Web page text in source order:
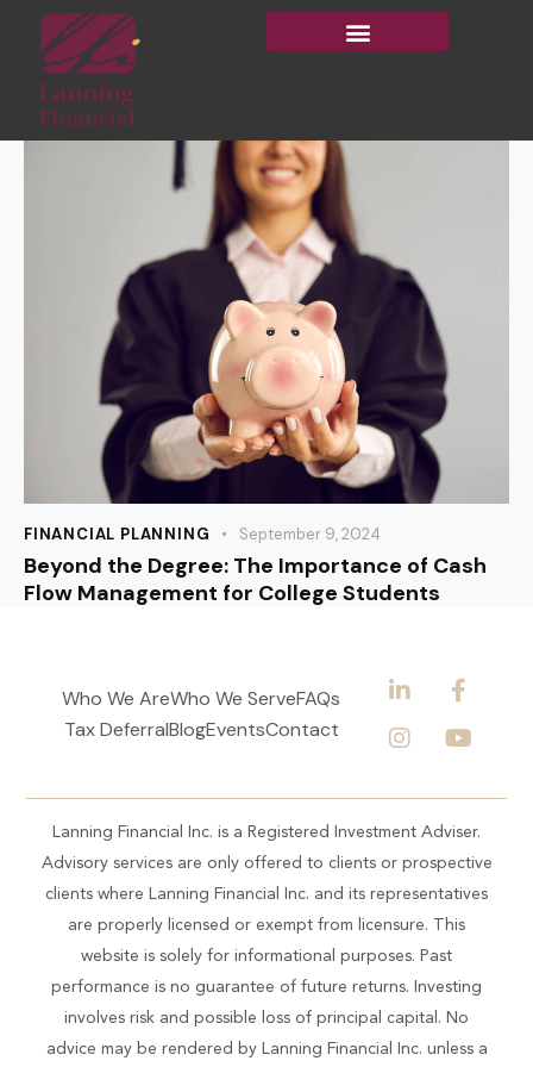
FINANCIAL PLANNING September 9, 2024
Beyond the Degree: The Importance of Cash
Flow Management for College Students
Who We AreWho We ServeFAQs
Tax DeferralBlogEventsContact
Lanning Financial Inc. is a Registered Investment Adviser.
Advisory services are only offered to clients or prospective
clients where Lanning Financial Inc. and its representatives
are properly licensed or exempt from licensure. This
website is solely for informational purposes. Past
performance is no guarantee of future returns. Investing
involves risk and possible loss of principal capital. No
advice may be rendered by Lanning Financial Inc. unless a